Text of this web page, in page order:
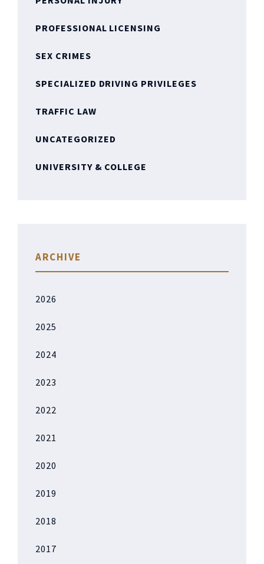
PROFESSIONAL LICENSING
SEX CRIMES
SPECIALIZED DRIVING PRIVILEGES
TRAFFIC LAW
UNCATEGORIZED
UNIVERSITY & COLLEGE
ARCHIVE
2026
2025
2024
2023
2022
2021
2020
2019
2018
2017